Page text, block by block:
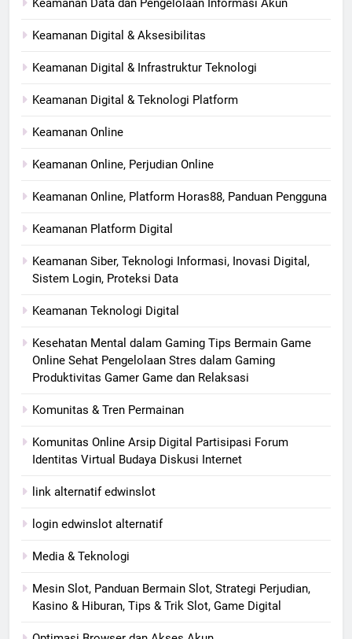
Keamanan Data dan Pengelolaan Informasi Akun
Keamanan Digital & Aksesibilitas
Keamanan Digital & Infrastruktur Teknologi
Keamanan Digital & Teknologi Platform
Keamanan Online
Keamanan Online, Perjudian Online
Keamanan Online, Platform Horas88, Panduan Pengguna
Keamanan Platform Digital
Keamanan Siber, Teknologi Informasi, Inovasi Digital,
Sistem Login, Proteksi Data
Keamanan Teknologi Digital
Kesehatan Mental dalam Gaming Tips Bermain Game
Online Sehat Pengelolaan Stres dalam Gaming
Produktivitas Gamer Game dan Relaksasi
Komunitas & Tren Permainan
Komunitas Online Arsip Digital Partisipasi Forum
Identitas Virtual Budaya Diskusi Internet
link alternatif edwinslot
login edwinslot alternatif
Media & Teknologi
Mesin Slot, Panduan Bermain Slot, Strategi Perjudian,
Kasino & Hiburan, Tips & Trik Slot, Game Digital